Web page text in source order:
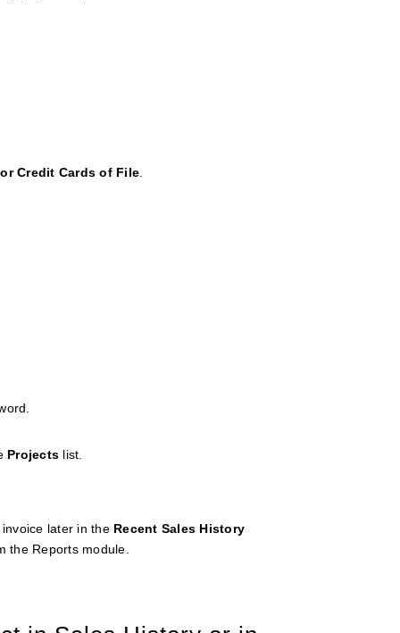
Credit Cards of File
Projects list.
later in the Recent Sales History
the Reports module.